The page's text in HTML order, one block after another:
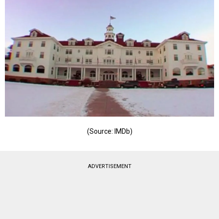
(Source: IMDb)
ADVERTISEMENT